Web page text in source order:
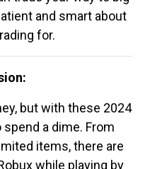
and smart about
for.
but with these 2024
spend a dime. From
items, there are
while playing by